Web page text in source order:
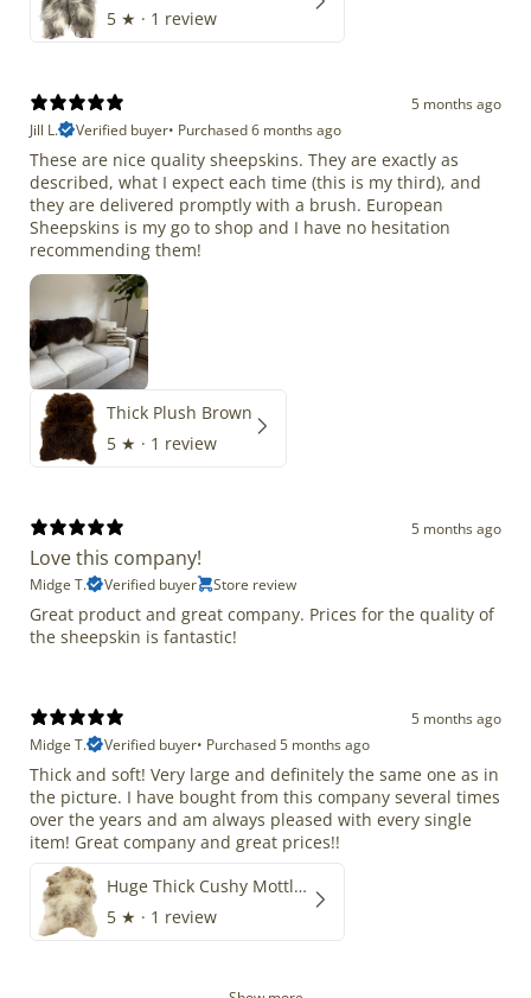
5 ★ · 1 review
5 months ago
Jill L.
Verified buyer• Purchased 6 months ago
These are nice quality sheepskins. They are exactly as
described, what I expect each time (this is my third), and
they are delivered promptly with a brush. European
Sheepskins is my go to shop and I have no hesitation
recommending them!
Thick Plush Brown
5 ★ · 1 review
5 months ago
Love this company!
Midge T. Verified buyer Store review
Great product and great company. Prices for the quality of
the sheepskin is fantastic!
5 months ago
Midge T.
Verified buyer• Purchased 5 months ago
Thick and soft! Very large and definitely the same one as in
the picture. I have bought from this company several times
over the years and am always pleased with every single
item! Great company and great prices!!
Huge Thick Cushy Mottled
5 ★ · 1 review